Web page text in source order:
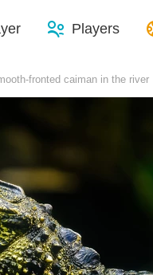
Players
fronted caiman in the river